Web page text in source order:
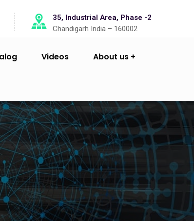
35, Industrial Area, Phase -2
Chandigarh India – 160002
Videos About us